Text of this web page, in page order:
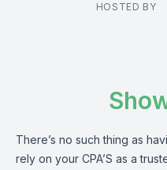
HOSTED BY
There’s no such thing as
rely on your CPA’S as a